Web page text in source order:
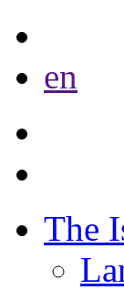
en
The